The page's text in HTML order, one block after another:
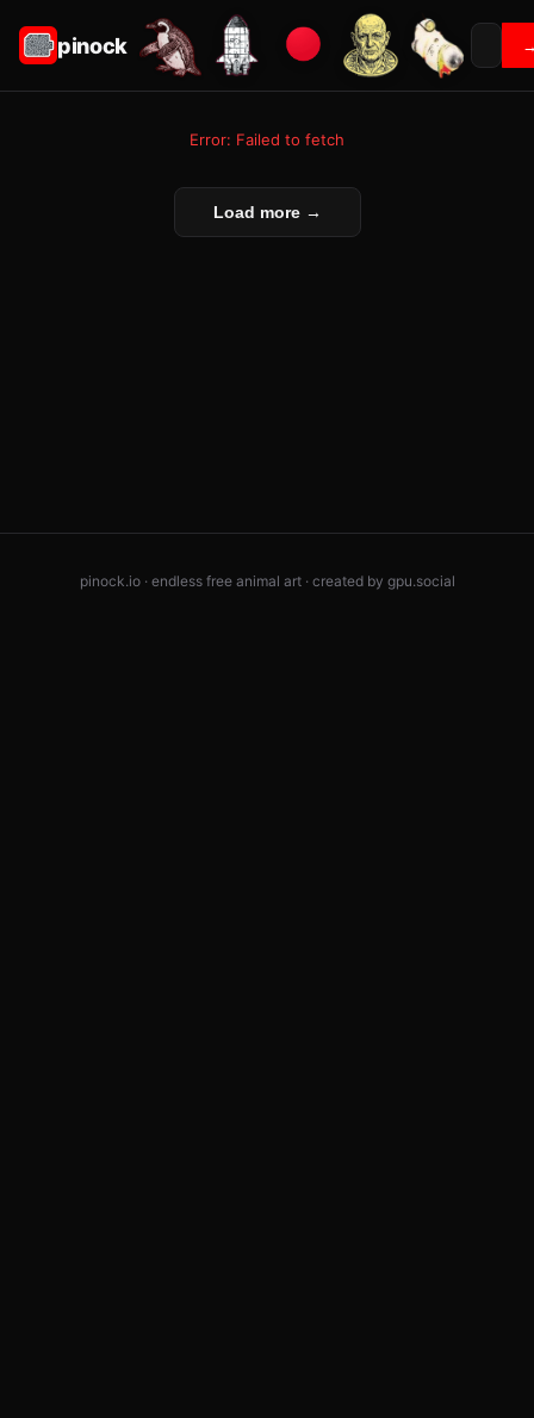
pinock
Error: Failed to fetch
Load more →
pinock.io · endless free animal art · created by gpu.social